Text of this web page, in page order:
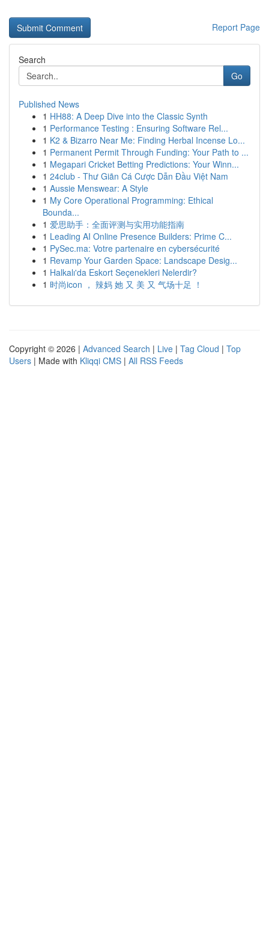
Report Page
Search
Go
Published News
1 HH88: A Deep Dive into the Classic Synth
1 Performance Testing : Ensuring Software Rel...
1 K2 & Bizarro Near Me: Finding Herbal Incense Lo...
1 Permanent Permit Through Funding: Your Path to ...
1 Megapari Cricket Betting Predictions: Your Winn...
1 24club - Thư Giãn Cá Cược Dẫn Đầu Việt Nam
1 Aussie Menswear: A Style
1 My Core Operational Programming: Ethical
Bounda...
1 爱思助手：全面评测与实用功能指南
1 Leading AI Online Presence Builders: Prime C...
1 PySec.ma: Votre partenaire en cybersécurité
1 Revamp Your Garden Space: Landscape Desig...
1 Halkalı'da Eskort Seçenekleri Nelerdir?
1 时尚icon ， 辣妈 她 又 美 又 气场十足 ！
Copyright © 2026 | Advanced Search | Live | Tag Cloud | Top
Users | Made with Kliqqi CMS | All RSS Feeds